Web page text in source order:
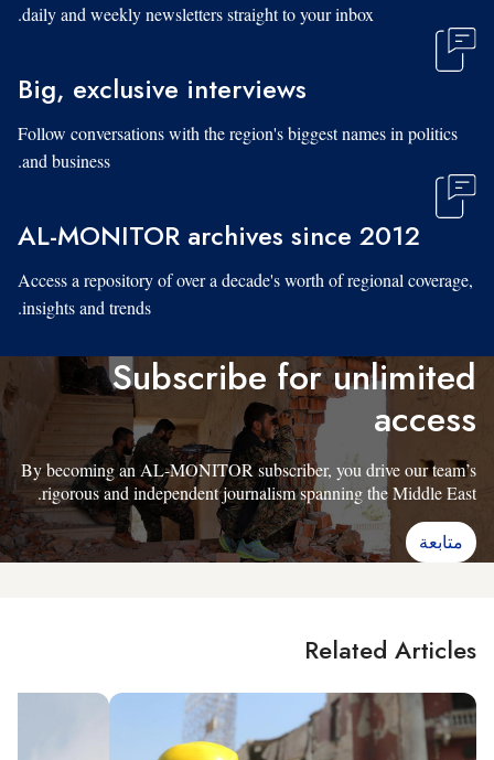
daily and weekly newsletters straight to your inbox.
Big, exclusive interviews
Follow conversations with the region's biggest names in politics
and business.
AL-MONITOR archives since 2012
Access a repository of over a decade's worth of regional coverage,
insights and trends.
Subscribe for unlimited
access
By becoming an AL-MONITOR subscriber, you drive our team’s
rigorous and independent journalism spanning the Middle East.
متابعة
Related Articles